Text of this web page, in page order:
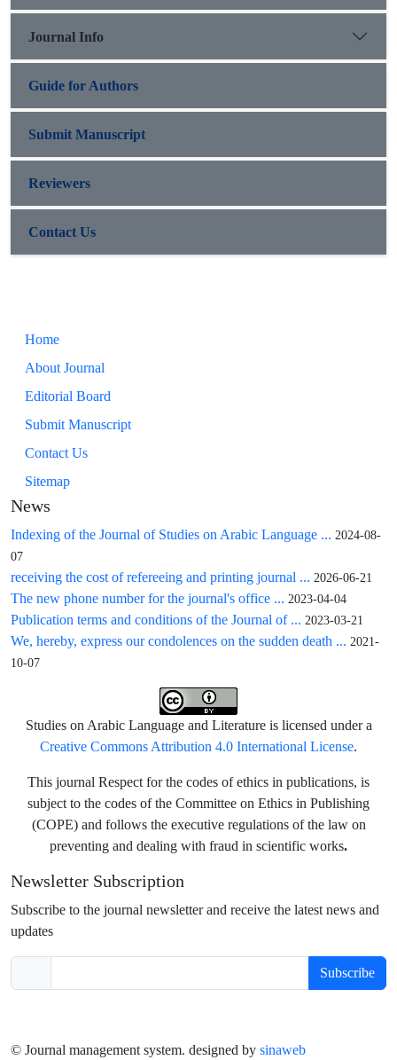
Journal Info
Guide for Authors
Submit Manuscript
Reviewers
Contact Us
Home
About Journal
Editorial Board
Submit Manuscript
Contact Us
Sitemap
News
Indexing of the Journal of Studies on Arabic Language ... 2024-08-
07
receiving the cost of refereeing and printing journal ... 2026-06-21
The new phone number for the journal's office ... 2023-04-04
Publication terms and conditions of the Journal of ... 2023-03-21
We, hereby, express our condolences on the sudden death ... 2021-
10-07
Studies on Arabic Language and Literature is licensed under a
Creative Commons Attribution 4.0 International License.
This journal Respect for the codes of ethics in publications, is
subject to the codes of the Committee on Ethics in Publishing
(COPE) and follows the executive regulations of the law on
preventing and dealing with fraud in scientific works.
Newsletter Subscription
Subscribe to the journal newsletter and receive the latest news and
updates
Subscribe
© Journal management system. designed by sinaweb